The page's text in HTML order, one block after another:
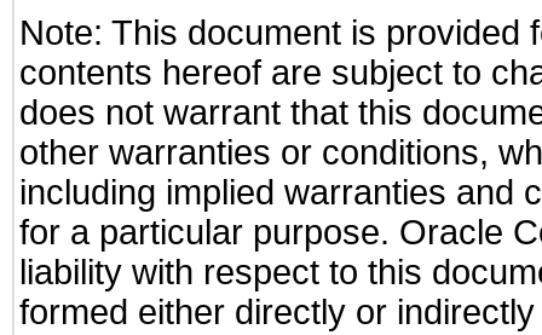
Note: This document is provided
contents hereof are subject to
does not warrant that this
other warranties or conditions,
including implied warranties and
for a particular purpose. Oracle
liability with respect to this
formed either directly or